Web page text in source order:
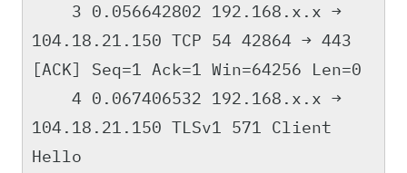
3 0.056642802 192.168.x.x →
104.18.21.150 TCP 54 42864 → 443
[ACK] Seq=1 Ack=1 Win=64256 Len=0
4 0.067406532 192.168.x.x →
104.18.21.150 TLSv1 571 Client
Hello